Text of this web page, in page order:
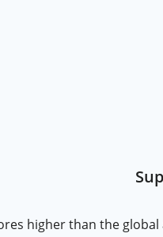
higher than the